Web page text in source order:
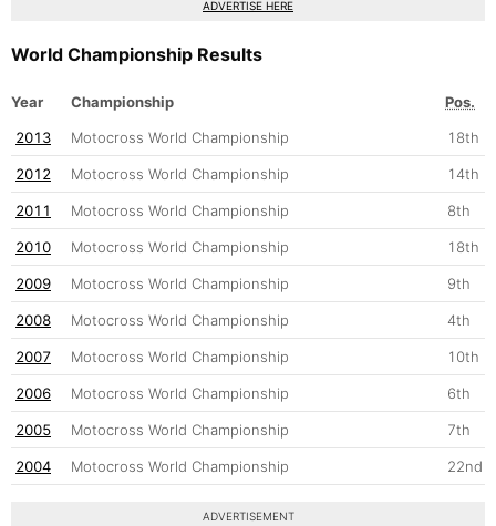
ADVERTISE HERE
World Championship Results
Year Championship
Pos.
2013
Motocross World Championship 18th
2012 Motocross World Championship 14th
2011 Motocross World Championship 8th
2010 Motocross World Championship 18th
2009 Motocross World Championship 9th
2008 Motocross World Championship 4th
2007 Motocross World Championship 10th
2006 Motocross World Championship 6th
2005 Motocross World Championship 7th
2004 Motocross World Championship 22nd
ADVERTISEMENT